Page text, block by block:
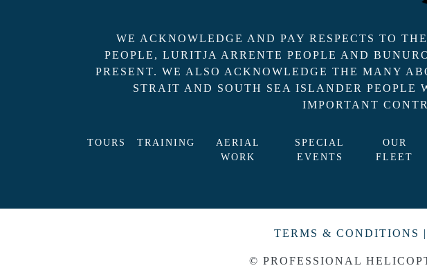
WE ACKNOWLEDGE AND PAY RESPECTS TO
PEOPLE, LURITJA ARRENTE PEOPLE AND
PRESENT. WE ALSO ACKNOWLEDGE THE MANY
STRAIT AND SOUTH SEA ISLANDER
IMPORTANT
TOURS TRAINING
AERIAL
WORK
SPECIAL
EVENTS
OUR
FLEET
TERMS & CONDITIONS |
© PROFESSIONAL